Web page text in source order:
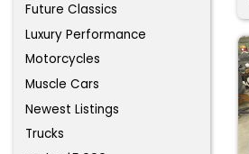
Future Classics
Luxury Performance
Motorcycles
Muscle Cars
Newest Listings
Trucks